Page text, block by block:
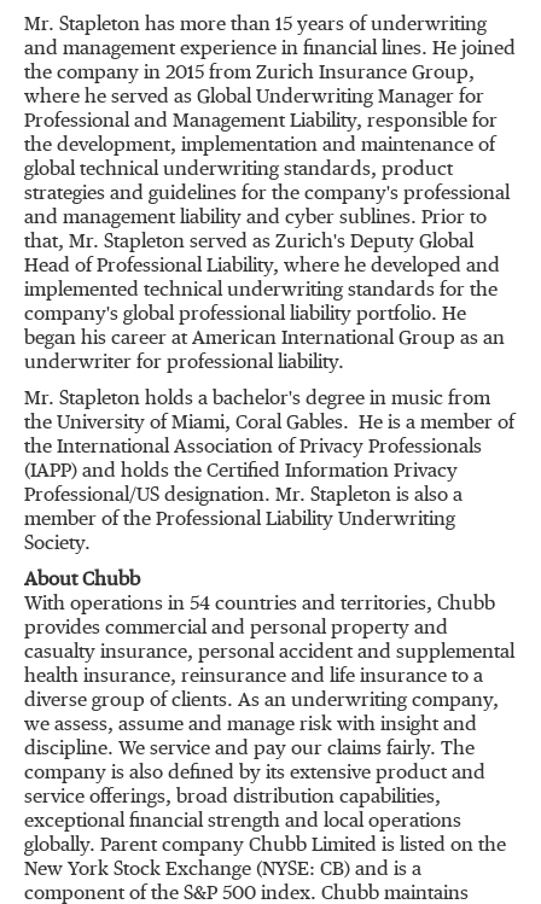
Mr. Stapleton has more than 15 years of underwriting
and management experience in financial lines. He joined
the company in 2015 from Zurich Insurance Group,
where he served as Global Underwriting Manager for
Professional and Management Liability, responsible for
the development, implementation and maintenance of
global technical underwriting standards, product
strategies and guidelines for the company's professional
and management liability and cyber sublines. Prior to
that, Mr. Stapleton served as Zurich's Deputy Global
Head of Professional Liability, where he developed and
implemented technical underwriting standards for the
company's global professional liability portfolio. He
began his career at American International Group as an
underwriter for professional liability.
Mr. Stapleton holds a bachelor's degree in music from
the University of Miami, Coral Gables. He is a member of
the International Association of Privacy Professionals
(IAPP) and holds the Certified Information Privacy
Professional/US designation. Mr. Stapleton is also a
member of the Professional Liability Underwriting
Society.
About Chubb
With operations in 54 countries and territories, Chubb
provides commercial and personal property and
casualty insurance, personal accident and supplemental
health insurance, reinsurance and life insurance to a
diverse group of clients. As an underwriting company,
we assess, assume and manage risk with insight and
discipline. We service and pay our claims fairly. The
company is also defined by its extensive product and
service offerings, broad distribution capabilities,
exceptional financial strength and local operations
globally. Parent company Chubb Limited is listed on the
New York Stock Exchange (NYSE: CB) and is a
component of the S&P 500 index. Chubb maintains